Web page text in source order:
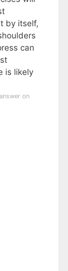
by itself,
can
is likely
on